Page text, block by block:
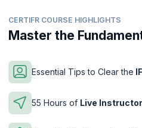
CERTIFR COURSE HIGHLIGHTS
Master the
Essential Tips to Clear the
55 Hours of Live